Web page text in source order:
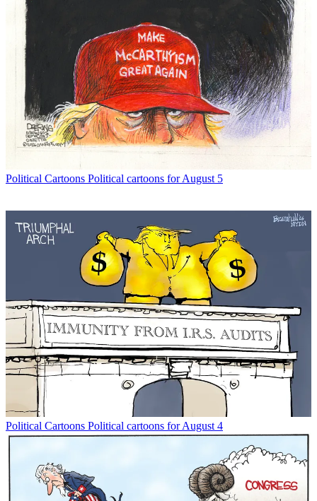
Political Cartoons Political cartoons for August 5
Political Cartoons Political cartoons for August 4